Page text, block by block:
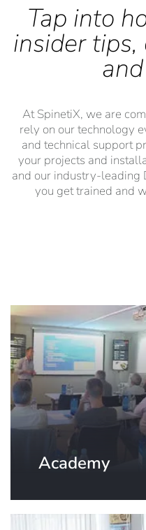
Tap into
insider tips,
At SpinetiX, we are
rely on our technology
and technical support
your projects and
and our industry-leading
you get trained and
Academy